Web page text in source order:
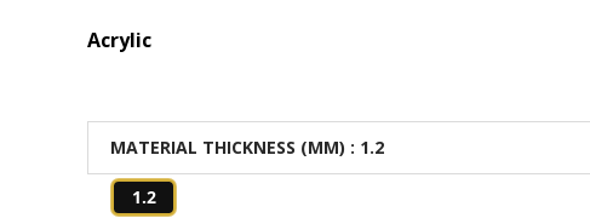
Acrylic
MATERIAL THICKNESS (MM) : 1.2
1.2